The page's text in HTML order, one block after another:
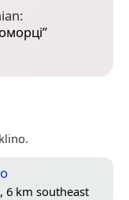
”
6 km southeast